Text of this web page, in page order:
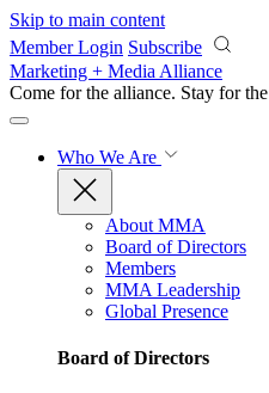
Skip to main content
Member Login Subscribe
Marketing + Media Alliance
Come for the alliance. Stay for the
Who We Are
About MMA
Board of Directors
Members
MMA Leadership
Global Presence
Board of Directors